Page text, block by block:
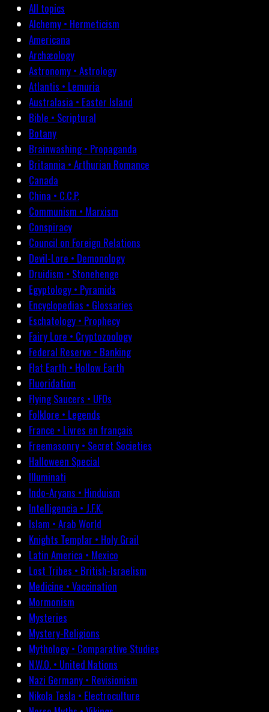
All topics
Alchemy • Hermeticism
Americana
Archæology
Astronomy • Astrology
Atlantis • Lemuria
Australasia • Easter Island
Bible • Scriptural
Botany
Brainwashing • Propaganda
Britannia • Arthurian Romance
Canada
China • C.C.P.
Communism • Marxism
Conspiracy
Council on Foreign Relations
Devil-Lore • Demonology
Druidism • Stonehenge
Egyptology • Pyramids
Encyclopedias • Glossaries
Eschatology • Prophecy
Fairy Lore • Cryptozoology
Federal Reserve • Banking
Flat Earth • Hollow Earth
Fluoridation
Flying Saucers • UFOs
Folklore • Legends
France • Livres en français
Freemasonry • Secret Societies
Halloween Special
Illuminati
Indo-Aryans • Hinduism
Intelligencia • J.F.K.
Islam • Arab World
Knights Templar • Holy Grail
Latin America • Mexico
Lost Tribes • British-Israelism
Medicine • Vaccination
Mormonism
Mysteries
Mystery-Religions
Mythology • Comparative Studies
N.W.O. • United Nations
Nazi Germany • Revisionism
Nikola Tesla • Electroculture